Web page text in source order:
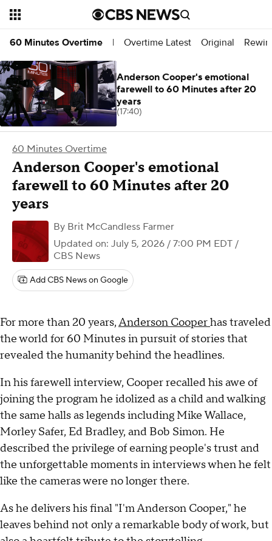
60 Minutes Overtime | Overtime Latest Original
60 Minutes Overtime
Anderson Cooper's emotional
farewell to 60 Minutes after 20
years
By Brit McCandless Farmer
Updated on: July 5, 2026 / 7:00 PM EDT /
CBS News
Add CBS News on Google
For more than 20 years,Anderson Cooperhas traveled
the world for 60 Minutes in pursuit of stories that
revealed the humanity behind the headlines.
In his farewell interview, Cooper recalled his awe of
joining the program he idolized as a child and walking
the same halls as legends including Mike Wallace,
Morley Safer, Ed Bradley, and Bob Simon. He
described the privilege of earning people's trust and
the unforgettable moments in interviews when he felt
like the cameras were no longer there.
As he delivers his final "I'm Anderson Cooper," he
leaves behind not only a remarkable body of work, but
Anderson Cooper's emotional
farewell to 60 Minutes after 20
years
(17:40)